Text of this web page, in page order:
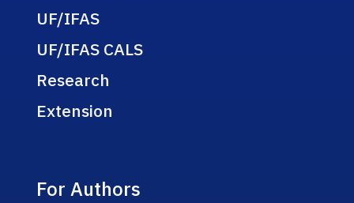
UF/IFAS
UF/IFAS CALS
Research
Extension
For Authors